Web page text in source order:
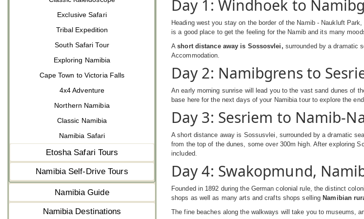
Exclusive Safari
Tribal Expedition
South Safari Tour
Exploring Namibia
Cape Town to Victoria Falls
4x4 Adventure
Northern Namibia
Classic Namibia
Namibia Safari
Etosha Safari Tours
Namibia Self-Drive Tours
Namibia Guide
Namibia Destinations
Day 1: Windhoek to
Heading west you stay on the border of the Namib - Naukluft
is a good place to get the feeling for the Namib and its many
Ashort distance away is Sossosvlei, surrounded by a dramatic
Accommodation.
Day 2: Namibgrens to
An early morning sunrise will lead you to the vast sand dunes of
base here for the next days of your Namibia tour to explore the
Day 3: Sesriem to Namib-
A short distance away is Sossusvlei, surrounded by a dramatic
from the top of the dunes, some over 300m high. After exploring
included.
Day 4: Swakopmund,
Founded in 1892 during the German colonial rule, the distinct
shops as well as many arts and crafts shops selling Namibian
The fine beaches along the walkways will take you to museums,